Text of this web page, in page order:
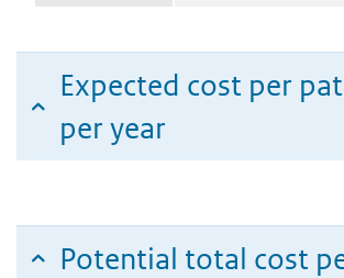
Expected cost per
per year
Potential total cost